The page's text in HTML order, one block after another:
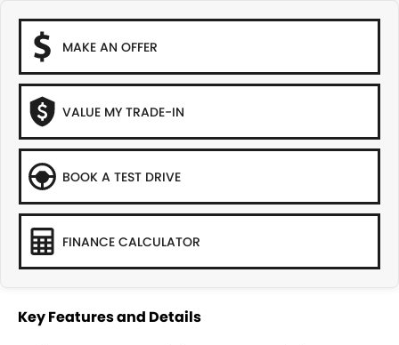
MAKE AN OFFER
VALUE MY TRADE-IN
BOOK A TEST DRIVE
FINANCE CALCULATOR
Key Features and Details